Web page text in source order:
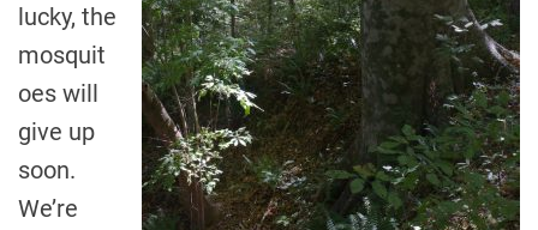
lucky, the
mosquit
oes will
give up
soon.
We’re